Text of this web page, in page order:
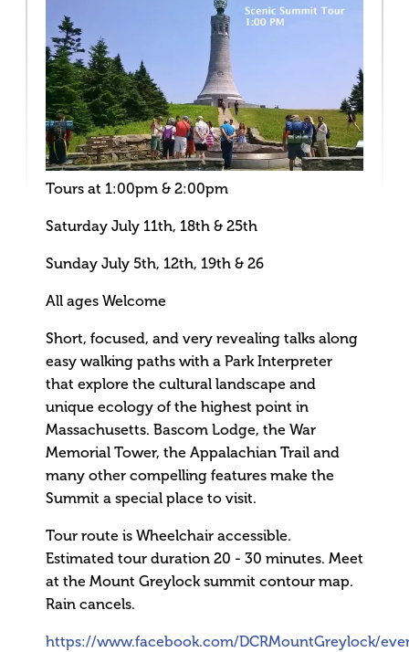
Tours at 1:00pm & 2:00pm
Saturday July 11th, 18th & 25th
Sunday July 5th, 12th, 19th & 26
All ages Welcome
Short, focused, and very revealing talks along
easy walking paths with a Park Interpreter
that explore the cultural landscape and
unique ecology of the highest point in
Massachusetts. Bascom Lodge, the War
Memorial Tower, the Appalachian Trail and
many other compelling features make the
Summit a special place to visit.
Tour route is Wheelchair accessible.
Estimated tour duration 20 - 30 minutes. Meet
at the Mount Greylock summit contour map.
Rain cancels.
https://www.facebook.com/DCRMountGreylock/